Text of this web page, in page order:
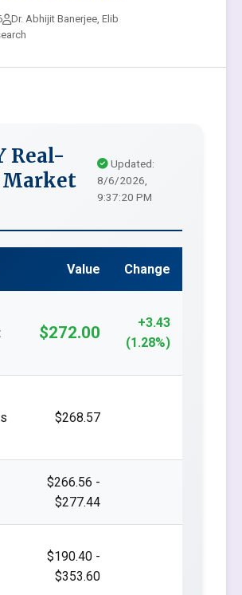
Dr. Abhijit Banerjee, Elib
Real-
Updated:
8/6/2026,
9:37:20 PM
Value Change
$272.00
+3.43
(1.28%)
$268.57
$266.56 -
$277.44
$190.40 -
$353.60